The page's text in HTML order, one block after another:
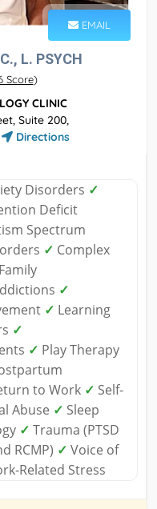
EMAIL
L. PSYCH
Score)
CLINIC
Suite 200,
Directions
Disorders ✓
Deficit
Spectrum
✓ Complex
Family
✓
✓ Learning
✓
✓ Play Therapy
to Work ✓ Self-
Abuse ✓ Sleep
✓ Trauma (PTSD
RCMP) ✓ Voice of
Related Stress